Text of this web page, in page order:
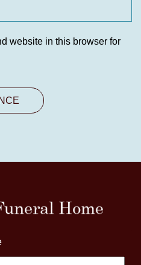
website in this browser for